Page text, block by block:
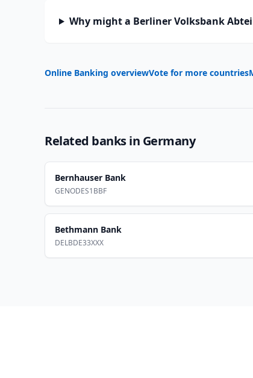
Why might a Berliner Volksbank
Online Banking overviewVote for more countries
Related banks in Germany
Bernhauser Bank
GENODES1BBF
Bethmann Bank
DELBDE33XXX